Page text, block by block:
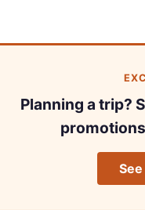
Planning a trip?